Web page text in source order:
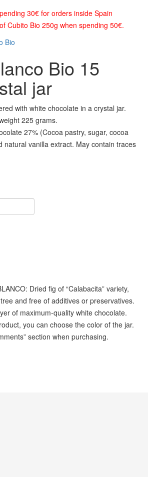
30€ for orders inside Spain
Cubito Bio 250g when spending 50€.
Bio
Bio 15
jar
with white chocolate in a crystal jar.
225 grams.
27% (Cocoa pastry, sugar, cocoa
natural vanilla extract. May contain traces
Dried fig of “Calabacita” variety,
and free of additives or preservatives.
of maximum-quality white chocolate.
you can choose the color of the jar.
section when purchasing.